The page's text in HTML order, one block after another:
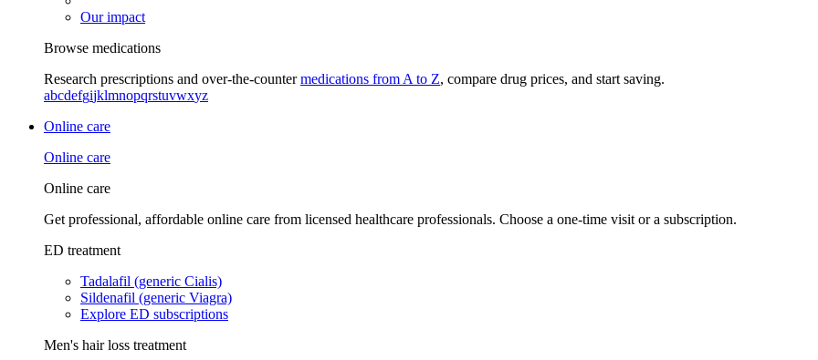
Our impact
Browse medications
Research prescriptions and over-the-countermedications from A to Z, compare drug prices, and start saving.
abcdefgijklmnopqrstuvwxyz
Online care
Online care
Online care
Get professional, affordable online care from licensed healthcare professionals. Choose a one-time visit or a subscription.
ED treatment
Tadalafil (generic Cialis)
Sildenafil (generic Viagra)
Explore ED subscriptions
Men's hair loss treatment